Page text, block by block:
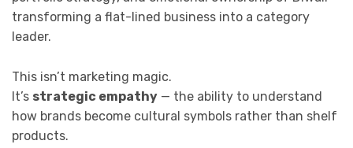
transforming a flat-lined business into a category
leader.
This isn’t marketing magic.
It’s strategic empathy — the ability to understand
how brands become cultural symbols rather than shelf
products.